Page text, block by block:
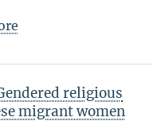
religious
migrant women